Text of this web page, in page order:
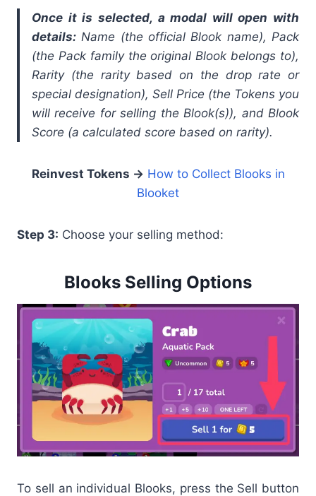
Once it is selected, a modal will open with
details: Name (the official Blook name), Pack
(the Pack family the original Blook belongs to),
Rarity (the rarity based on the drop rate or
special designation), Sell Price (the Tokens you
will receive for selling the Blook(s)), and Blook
Score (a calculated score based on rarity).
Reinvest Tokens → How to Collect Blooks in
Blooket
Step 3: Choose your selling method:
Blooks Selling Options
To sell an individual Blooks, press the Sell button